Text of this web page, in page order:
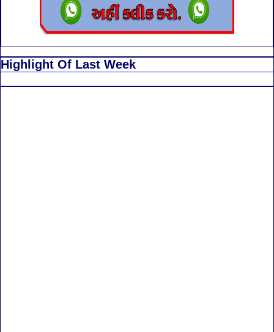
Highlight Of Last Week